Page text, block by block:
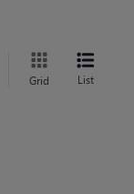
Grid List